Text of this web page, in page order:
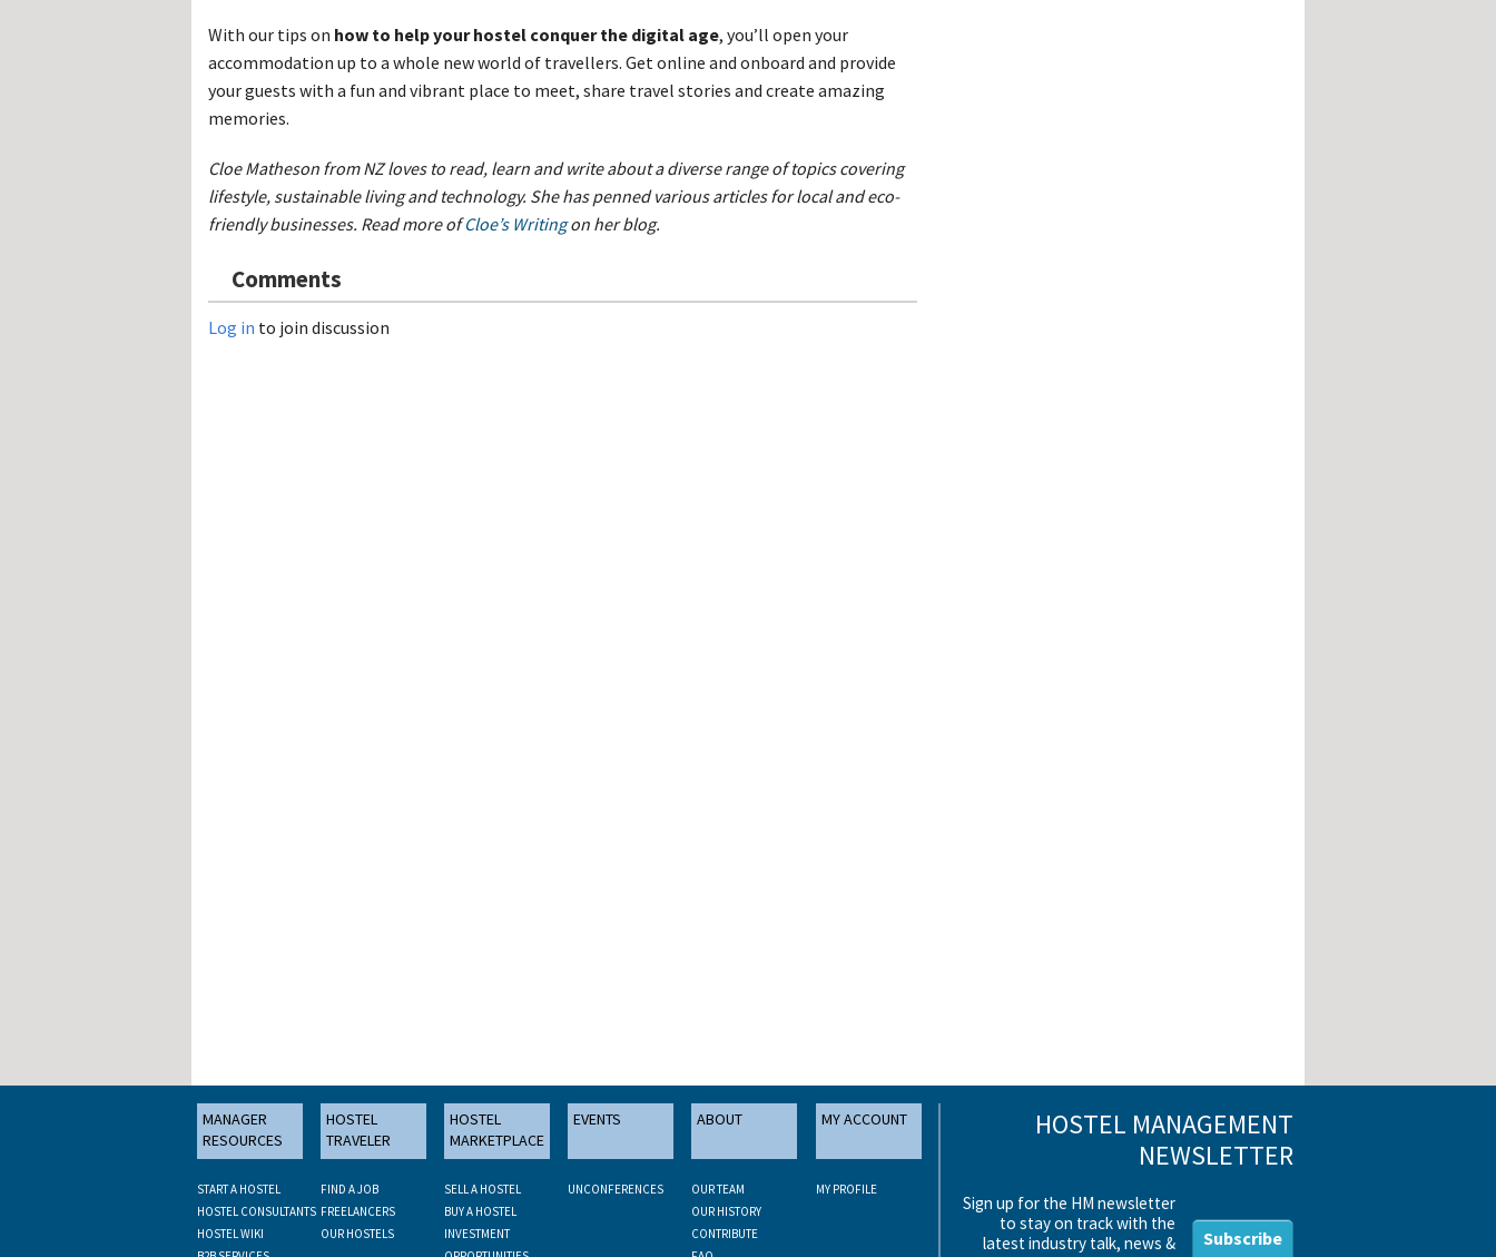
With our tips on how to help your hostel conquer the digital age, you’ll open your
accommodation up to a whole new world of travellers. Get online and onboard and provide
your guests with a fun and vibrant place to meet, share travel stories and create amazing
memories.
Cloe Matheson from NZ loves to read, learn and write about a diverse range of topics covering
lifestyle, sustainable living and technology. She has penned various articles for local and eco-
friendly businesses. Read more ofCloe’s Writingon her blog.
Comments
Log in to join discussion
MANAGER
RESOURCES
START A HOSTEL
HOSTEL CONSULTANTS
HOSTEL WIKI
HOSTEL
TRAVELER
FIND A JOB
FREELANCERS
OUR HOSTELS
HOSTEL
MARKETPLACE
SELL A HOSTEL
BUY A HOSTEL
INVESTMENT
EVENTS
UNCONFERENCES
ABOUT
OUR TEAM
OUR HISTORY
CONTRIBUTE
MY ACCOUNT
MY PROFILE
HOSTEL MANAGEMENT
NEWSLETTER
Sign up for the HM newsletter
to stay on track with the
latest industry talk, news &
Subscribe